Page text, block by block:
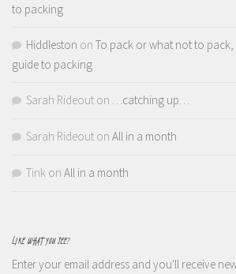
to packing
Hiddleston on To pack or what not to
guide to packing
Sarah Rideout on …catching up…
Sarah Rideout on All in a month
Tink on All in a month
LIKE WHAT YOU SEE?
Enter your email address and you'll receive